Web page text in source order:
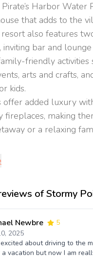
Harbor Water
that adds to the
resort also features
inviting bar and lounge
friendly activities
arts and crafts,
kids.
offer added luxury
fireplaces, making
or a relaxing
of Stormy
Newbre
5
2025
about driving to the
a vacation but now I am